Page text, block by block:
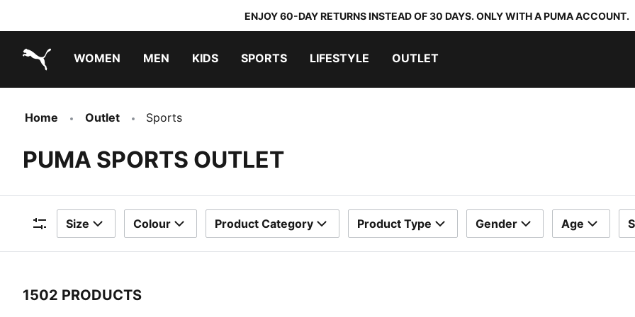
ENJOY 60-DAY RETURNS INSTEAD OF 30 DAYS. ONLY WITH A PUMA ACCOUNT.
WOMEN MEN KIDS SPORTS LIFESTYLE OUTLET
Home Outlet Sports
PUMA SPORTS OUTLET
Filters
Size Colour Product Category Product Type Gender Age
1502 PRODUCTS